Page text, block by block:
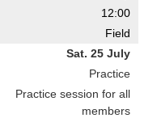
12:00
Field
Sat. 25 July
Practice
Practice session for all
members